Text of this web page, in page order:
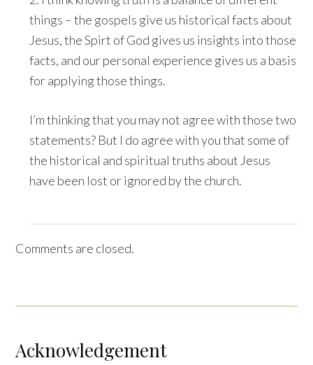
things – the gospels give us historical facts about
Jesus, the Spirt of God gives us insights into those
facts, and our personal experience gives us a basis
for applying those things.
I’m thinking that you may not agree with those two
statements? But I do agree with you that some of
the historical and spiritual truths about Jesus
have been lost or ignored by the church.
Comments are closed.
Acknowledgement